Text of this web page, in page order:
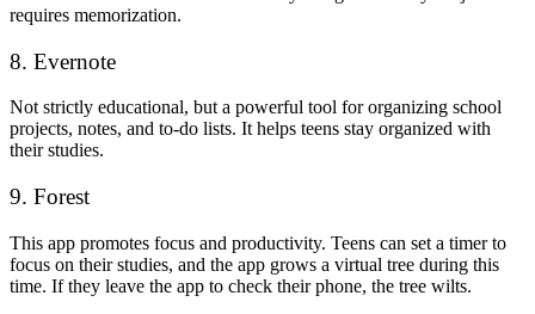
requires memorization.
8. Evernote
Not strictly educational, but a powerful tool for organizing school
projects, notes, and to-do lists. It helps teens stay organized with
their studies.
9. Forest
This app promotes focus and productivity. Teens can set a timer to
focus on their studies, and the app grows a virtual tree during this
time. If they leave the app to check their phone, the tree wilts.